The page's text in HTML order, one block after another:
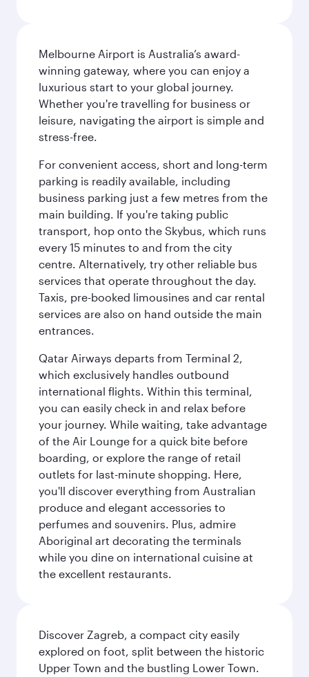
Melbourne Airport is Australia’s award-
winning gateway, where you can enjoy a
luxurious start to your global journey.
Whether you're travelling for business or
leisure, navigating the airport is simple and
stress-free.
For convenient access, short and long-term
parking is readily available, including
business parking just a few metres from the
main building. If you're taking public
transport, hop onto the Skybus, which runs
every 15 minutes to and from the city
centre. Alternatively, try other reliable bus
services that operate throughout the day.
Taxis, pre-booked limousines and car rental
services are also on hand outside the main
entrances.
Qatar Airways departs from Terminal 2,
which exclusively handles outbound
international flights. Within this terminal,
you can easily check in and relax before
your journey. While waiting, take advantage
of the Air Lounge for a quick bite before
boarding, or explore the range of retail
outlets for last-minute shopping. Here,
you'll discover everything from Australian
produce and elegant accessories to
perfumes and souvenirs. Plus, admire
Aboriginal art decorating the terminals
while you dine on international cuisine at
the excellent restaurants.
Discover Zagreb, a compact city easily
explored on foot, split between the historic
Upper Town and the bustling Lower Town.